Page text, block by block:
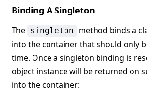
Binding A Singleton
The singleton
method binds a
into the container that should only
time. Once a singleton binding is
object instance will be returned on
into the container: